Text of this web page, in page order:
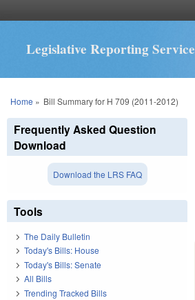
Legislative Reporting Service
You are here
Home » Bill Summary for H 709 (2011-2012)
Frequently Asked Question
Download
Download the LRS FAQ
Tools
The Daily Bulletin
Today's Bills: House
Today's Bills: Senate
All Bills
Trending Tracked Bills